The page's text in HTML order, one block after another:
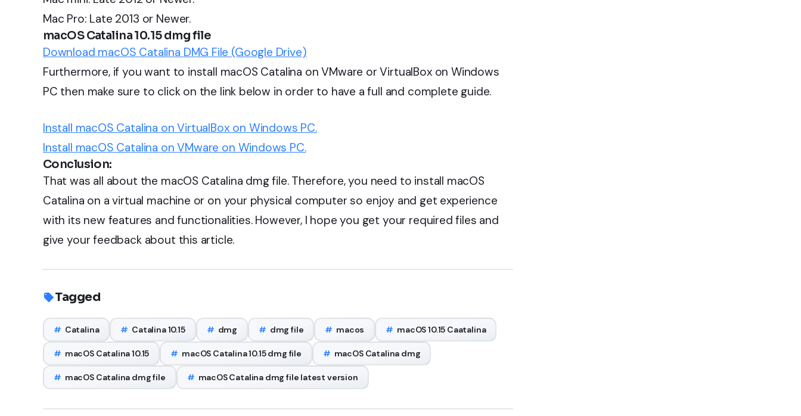
Mac Pro: Late 2013 or Newer.
macOS Catalina 10.15 dmg file
Download macOS Catalina DMG File (Google Drive)
Furthermore, if you want to install macOS Catalina on VMware or VirtualBox on Windows
PC then make sure to click on the link below in order to have a full and complete guide.
Install macOS Catalina on VirtualBox on Windows PC.
Install macOS Catalina on VMware on Windows PC.
Conclusion:
That was all about the macOS Catalina dmg file. Therefore, you need to install macOS
Catalina on a virtual machine or on your physical computer so enjoy and get experience
with its new features and functionalities. However, I hope you get your required files and
give your feedback about this article.
Tagged
# Catalina # Catalina 10.15 # dmg # dmg file # macos # macOS 10.15 Caatalina
# macOS Catalina 10.15 # macOS Catalina 10.15 dmg file # macOS Catalina dmg
# macOS Catalina dmg file # macOS Catalina dmg file latest version